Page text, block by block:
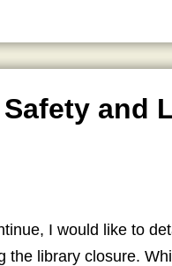
and
I would like to
the library closure.